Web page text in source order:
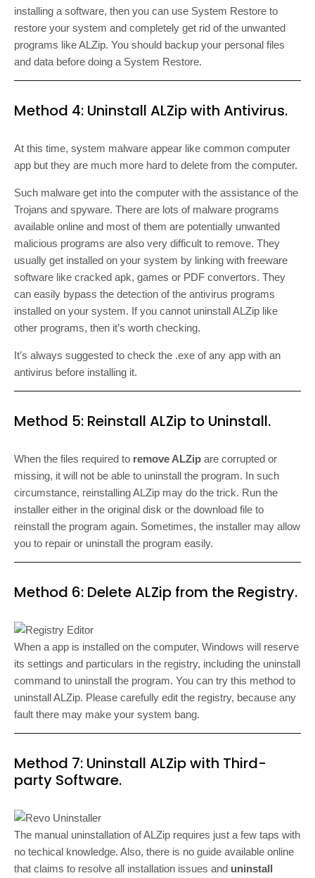
installing a software, then you can use System Restore to
restore your system and completely get rid of the unwanted
programs like ALZip. You should backup your personal files
and data before doing a System Restore.
Method 4: Uninstall ALZip with Antivirus.
At this time, system malware appear like common computer
app but they are much more hard to delete from the computer.
Such malware get into the computer with the assistance of the
Trojans and spyware. There are lots of malware programs
available online and most of them are potentially unwanted
malicious programs are also very difficult to remove. They
usually get installed on your system by linking with freeware
software like cracked apk, games or PDF convertors. They
can easily bypass the detection of the antivirus programs
installed on your system. If you cannot uninstall ALZip like
other programs, then it’s worth checking.
It’s always suggested to check the .exe of any app with an
antivirus before installing it.
Method 5: Reinstall ALZip to Uninstall.
When the files required to remove ALZip are corrupted or
missing, it will not be able to uninstall the program. In such
circumstance, reinstalling ALZip may do the trick. Run the
installer either in the original disk or the download file to
reinstall the program again. Sometimes, the installer may allow
you to repair or uninstall the program easily.
Method 6: Delete ALZip from the Registry.
When a app is installed on the computer, Windows will reserve
its settings and particulars in the registry, including the uninstall
command to uninstall the program. You can try this method to
uninstall ALZip. Please carefully edit the registry, because any
fault there may make your system bang.
Method 7: Uninstall ALZip with Third-
party Software.
The manual uninstallation of ALZip requires just a few taps with
no techical knowledge. Also, there is no guide available online
that claims to resolve all installation issues and uninstall